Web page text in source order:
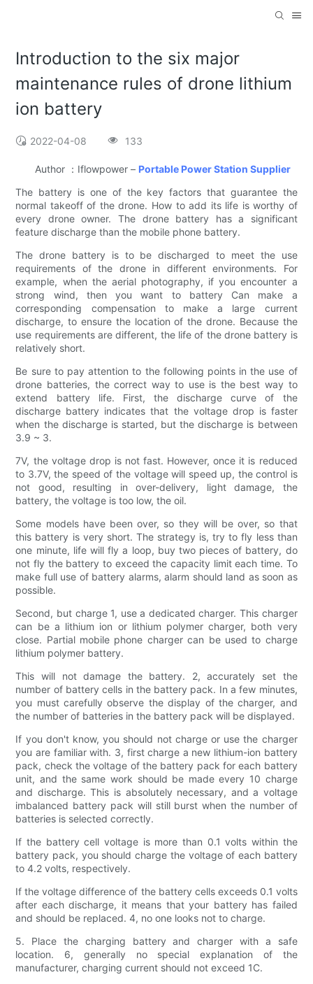
Introduction to the six major
maintenance rules of drone lithium
ion battery
2022-04-08 133
Author ：Iflowpower – Portable Power Station Supplier
The battery is one of the key factors that guarantee the
normal takeoff of the drone. How to add its life is worthy of
every drone owner. The drone battery has a significant
feature discharge than the mobile phone battery.
The drone battery is to be discharged to meet the use
requirements of the drone in different environments. For
example, when the aerial photography, if you encounter a
strong wind, then you want to battery Can make a
corresponding compensation to make a large current
discharge, to ensure the location of the drone. Because the
use requirements are different, the life of the drone battery is
relatively short.
Be sure to pay attention to the following points in the use of
drone batteries, the correct way to use is the best way to
extend battery life. First, the discharge curve of the
discharge battery indicates that the voltage drop is faster
when the discharge is started, but the discharge is between
3.9 ~ 3.
7V, the voltage drop is not fast. However, once it is reduced
to 3.7V, the speed of the voltage will speed up, the control is
not good, resulting in over-delivery, light damage, the
battery, the voltage is too low, the oil.
Some models have been over, so they will be over, so that
this battery is very short. The strategy is, try to fly less than
one minute, life will fly a loop, buy two pieces of battery, do
not fly the battery to exceed the capacity limit each time. To
make full use of battery alarms, alarm should land as soon as
possible.
Second, but charge 1, use a dedicated charger. This charger
can be a lithium ion or lithium polymer charger, both very
close. Partial mobile phone charger can be used to charge
lithium polymer battery.
This will not damage the battery. 2, accurately set the
number of battery cells in the battery pack. In a few minutes,
you must carefully observe the display of the charger, and
the number of batteries in the battery pack will be displayed.
If you don't know, you should not charge or use the charger
you are familiar with. 3, first charge a new lithium-ion battery
pack, check the voltage of the battery pack for each battery
unit, and the same work should be made every 10 charge
and discharge. This is absolutely necessary, and a voltage
imbalanced battery pack will still burst when the number of
batteries is selected correctly.
If the battery cell voltage is more than 0.1 volts within the
battery pack, you should charge the voltage of each battery
to 4.2 volts, respectively.
If the voltage difference of the battery cells exceeds 0.1 volts
after each discharge, it means that your battery has failed
and should be replaced. 4, no one looks not to charge.
5. Place the charging battery and charger with a safe
location. 6, generally no special explanation of the
manufacturer, charging current should not exceed 1C.